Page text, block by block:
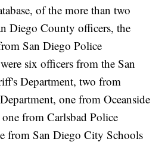
of the more than two
Diego County officers, the
San Diego Police
six officers from the San
Department, two from
one from Oceanside
from Carlsbad Police
from San Diego City Schools